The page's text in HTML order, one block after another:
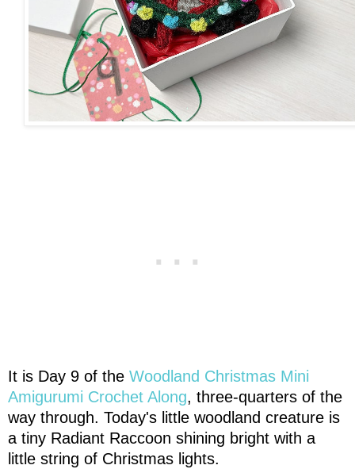
It is Day 9 of the Woodland Christmas Mini
Amigurumi Crochet Along, three-quarters of the
way through. Today's little woodland creature is
a tiny Radiant Raccoon shining bright with a
little string of Christmas lights.